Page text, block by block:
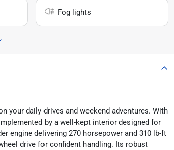
Fog lights
your daily drives and weekend adventures. With
by a well-kept interior designed for
engine delivering 270 horsepower and 310 lb-ft
drive for confident handling. Its robust